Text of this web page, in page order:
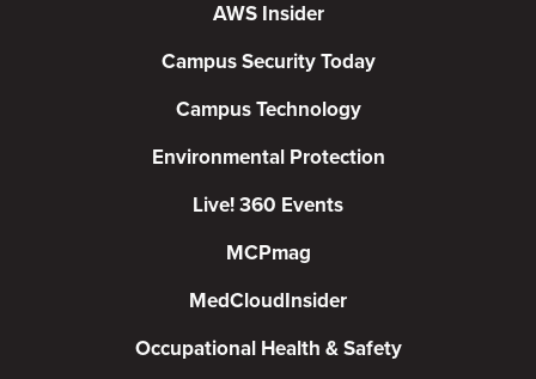
AWS Insider
Campus Security Today
Campus Technology
Environmental Protection
Live! 360 Events
MCPmag
MedCloudInsider
Occupational Health & Safety